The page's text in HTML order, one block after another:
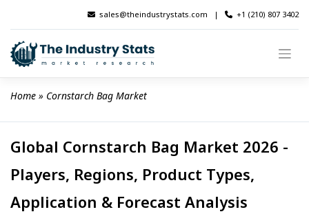
content
sales@theindustrystats.com | +1 (210) 807 3402
Home » Cornstarch Bag Market
Global Cornstarch Bag Market 2026 -
Players, Regions, Product Types,
Application & Forecast Analysis